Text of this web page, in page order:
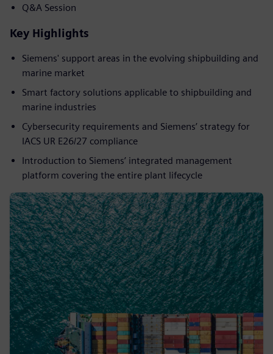
Q&A Session
Key Highlights
Siemens' support areas in the evolving shipbuilding and
marine market
Smart factory solutions applicable to shipbuilding and
marine industries
Cybersecurity requirements and Siemens’ strategy for
IACS UR E26/27 compliance
Introduction to Siemens’ integrated management
platform covering the entire plant lifecycle